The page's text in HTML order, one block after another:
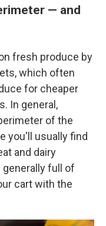
— and
fresh produce by
which often
for cheaper
In general,
of the
you'll usually find
and dairy
full of
cart with the